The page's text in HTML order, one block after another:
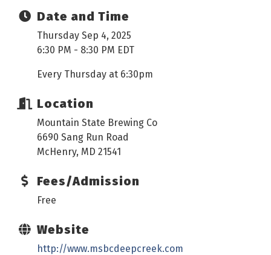
Date and Time
Thursday Sep 4, 2025
6:30 PM - 8:30 PM EDT
Every Thursday at 6:30pm
Location
Mountain State Brewing Co
6690 Sang Run Road
McHenry, MD 21541
Fees/Admission
Free
Website
http://www.msbcdeepcreek.com